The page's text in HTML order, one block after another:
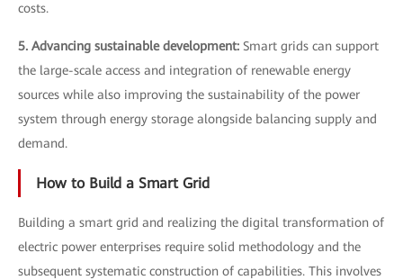
costs.
5. Advancing sustainable development: Smart grids can support
the large-scale access and integration of renewable energy
sources while also improving the sustainability of the power
system through energy storage alongside balancing supply and
demand.
How to Build a Smart Grid
Building a smart grid and realizing the digital transformation of
electric power enterprises require solid methodology and the
subsequent systematic construction of capabilities. This involves